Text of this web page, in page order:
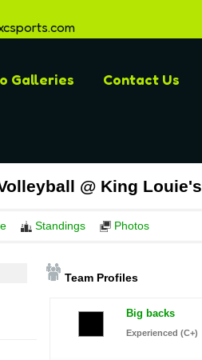
Galleries Contact Us
@ King Louie's
Standings Photos
Team Profiles
Big backs
Experienced (C+)